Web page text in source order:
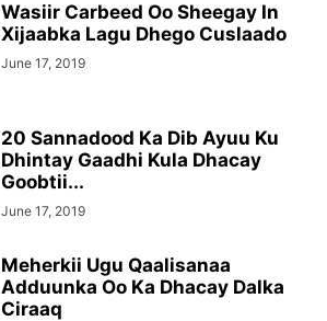
Wasiir Carbeed Oo Sheegay In
Xijaabka Lagu Dhego Cuslaado
June 17, 2019
20 Sannadood Ka Dib Ayuu Ku
Dhintay Gaadhi Kula Dhacay
Goobtii...
June 17, 2019
Meherkii Ugu Qaalisanaa
Adduunka Oo Ka Dhacay Dalka
Ciraaq